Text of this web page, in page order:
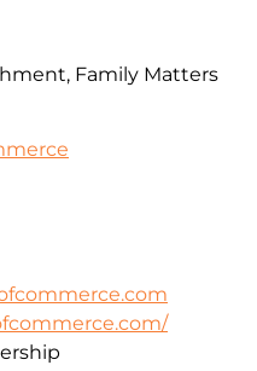
Family Matters